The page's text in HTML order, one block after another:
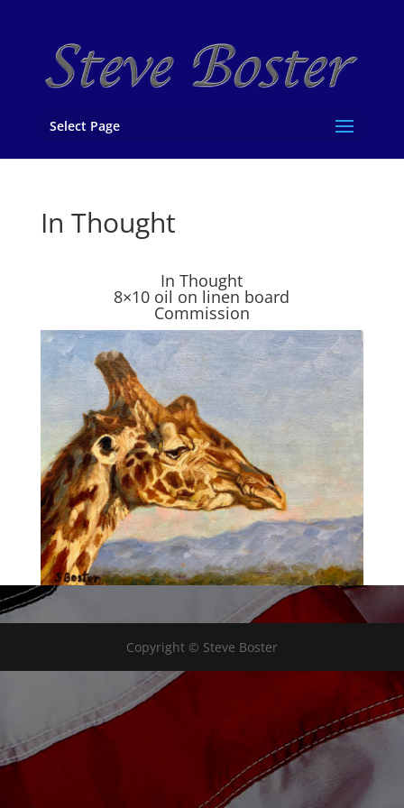
Select Page
In Thought
In Thought
8×10 oil on linen board
Commission
Copyright © Steve Boster